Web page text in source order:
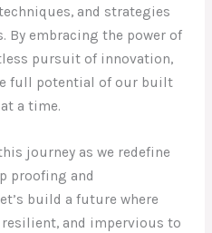
and strategies
By embracing the power of
pursuit of innovation,
full potential of our built
a time.
journey as we redefine
proofing and
build a future where
and impervious to